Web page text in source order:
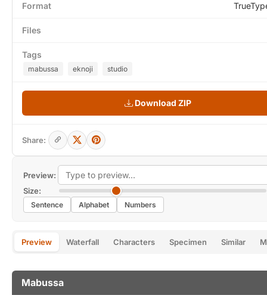
Preview:
Size:
Sentence Alphabet Numbers
Preview Waterfall Characters Specimen Similar
Mabussa
Format
Files
Tags
mabussa eknoji studio
Download ZIP
Share: